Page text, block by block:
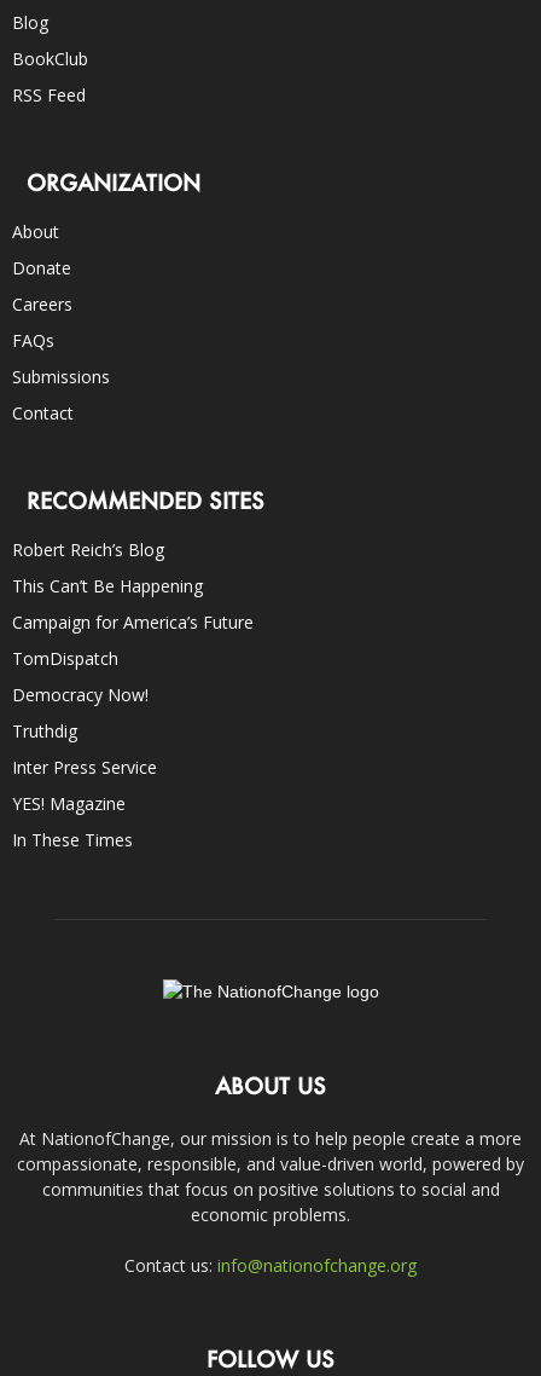
Blog
BookClub
RSS Feed
ORGANIZATION
About
Donate
Careers
FAQs
Submissions
Contact
RECOMMENDED SITES
Robert Reich’s Blog
This Can’t Be Happening
Campaign for America’s Future
TomDispatch
Democracy Now!
Truthdig
Inter Press Service
YES! Magazine
In These Times
ABOUT US
At NationofChange, our mission is to help people create a more
compassionate, responsible, and value-driven world, powered by
communities that focus on positive solutions to social and
economic problems.
Contact us: info@nationofchange.org
FOLLOW US